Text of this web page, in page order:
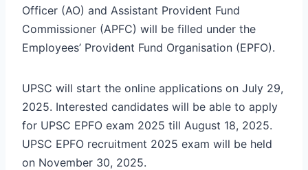
Officer (AO) and Assistant Provident Fund
Commissioner (APFC) will be filled under the
Employees’ Provident Fund Organisation (EPFO).
UPSC will start the online applications on July 29,
2025. Interested candidates will be able to apply
for UPSC EPFO exam 2025 till August 18, 2025.
UPSC EPFO recruitment 2025 exam will be held
on November 30, 2025.